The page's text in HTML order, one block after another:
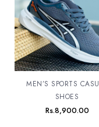
MEN’S SPORTS
SHOES
Rs.8,900.00